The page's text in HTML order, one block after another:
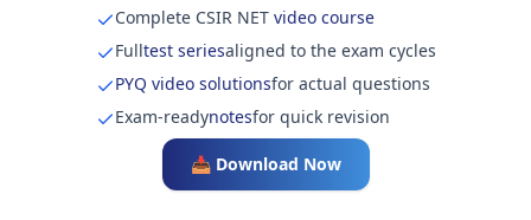
Complete CSIR NETvideo course
Fulltest seriesaligned to the exam cycles
PYQ video solutionsfor actual questions
Exam-readynotesfor quick revision
📥 Download Now